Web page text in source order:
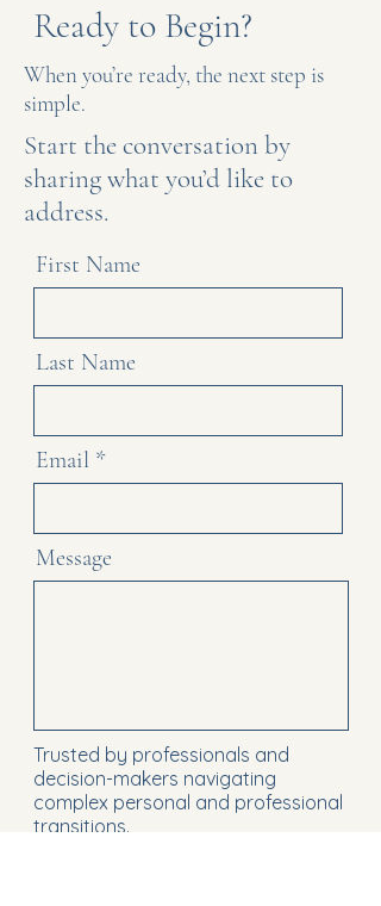
Ready to Begin?
When you’re ready, the next step is
simple.
Start the conversation by
sharing what you’d like to
address.
First Name
Last Name
Email
Message
Trusted by professionals and
decision-makers navigating
complex personal and professional
transitions.